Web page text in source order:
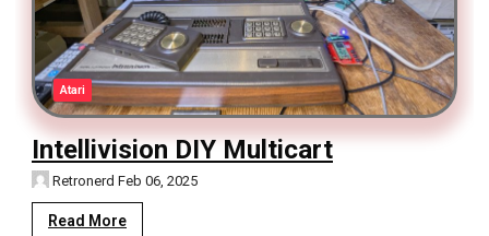
Atari
Intellivision DIY Multicart
Retronerd Feb 06, 2025
Read More